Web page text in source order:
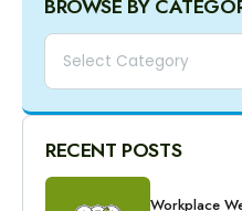
BROWSE BY
Categories
RECENT POSTS
Workplace